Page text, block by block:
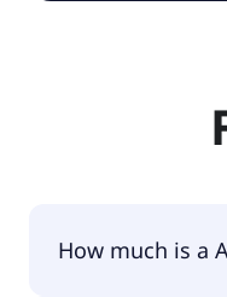
How much is a